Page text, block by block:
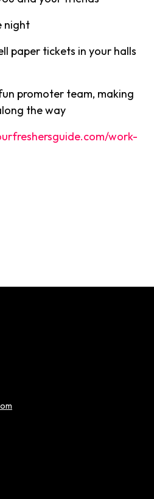
night
tickets in your halls
promoter team, making
the way
work-